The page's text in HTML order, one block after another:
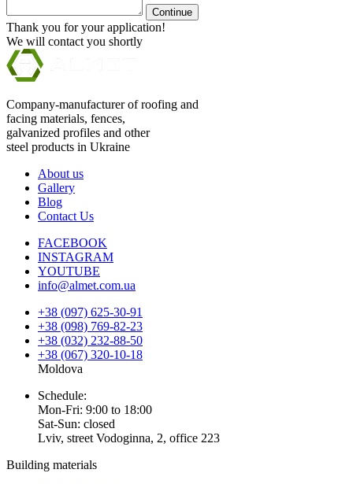
Continue
Thank you for your application!
We will contact you shortly
Company-manufacturer of roofing and
facing materials, fences,
galvanized profiles and other
steel products in Ukraine
About us
Gallery
Blog
Contact Us
FACEBOOK
INSTAGRAM
YOUTUBE
info@almet.com.ua
+38 (097) 625-30-91
+38 (098) 769-82-23
+38 (032) 232-88-50
+38 (067) 320-10-18
Moldova
Schedule:
Mon-Fri: 9:00 to 18:00
Sat-Sun: closed
Lviv, street Vodoginna, 2, office 223
Building materials